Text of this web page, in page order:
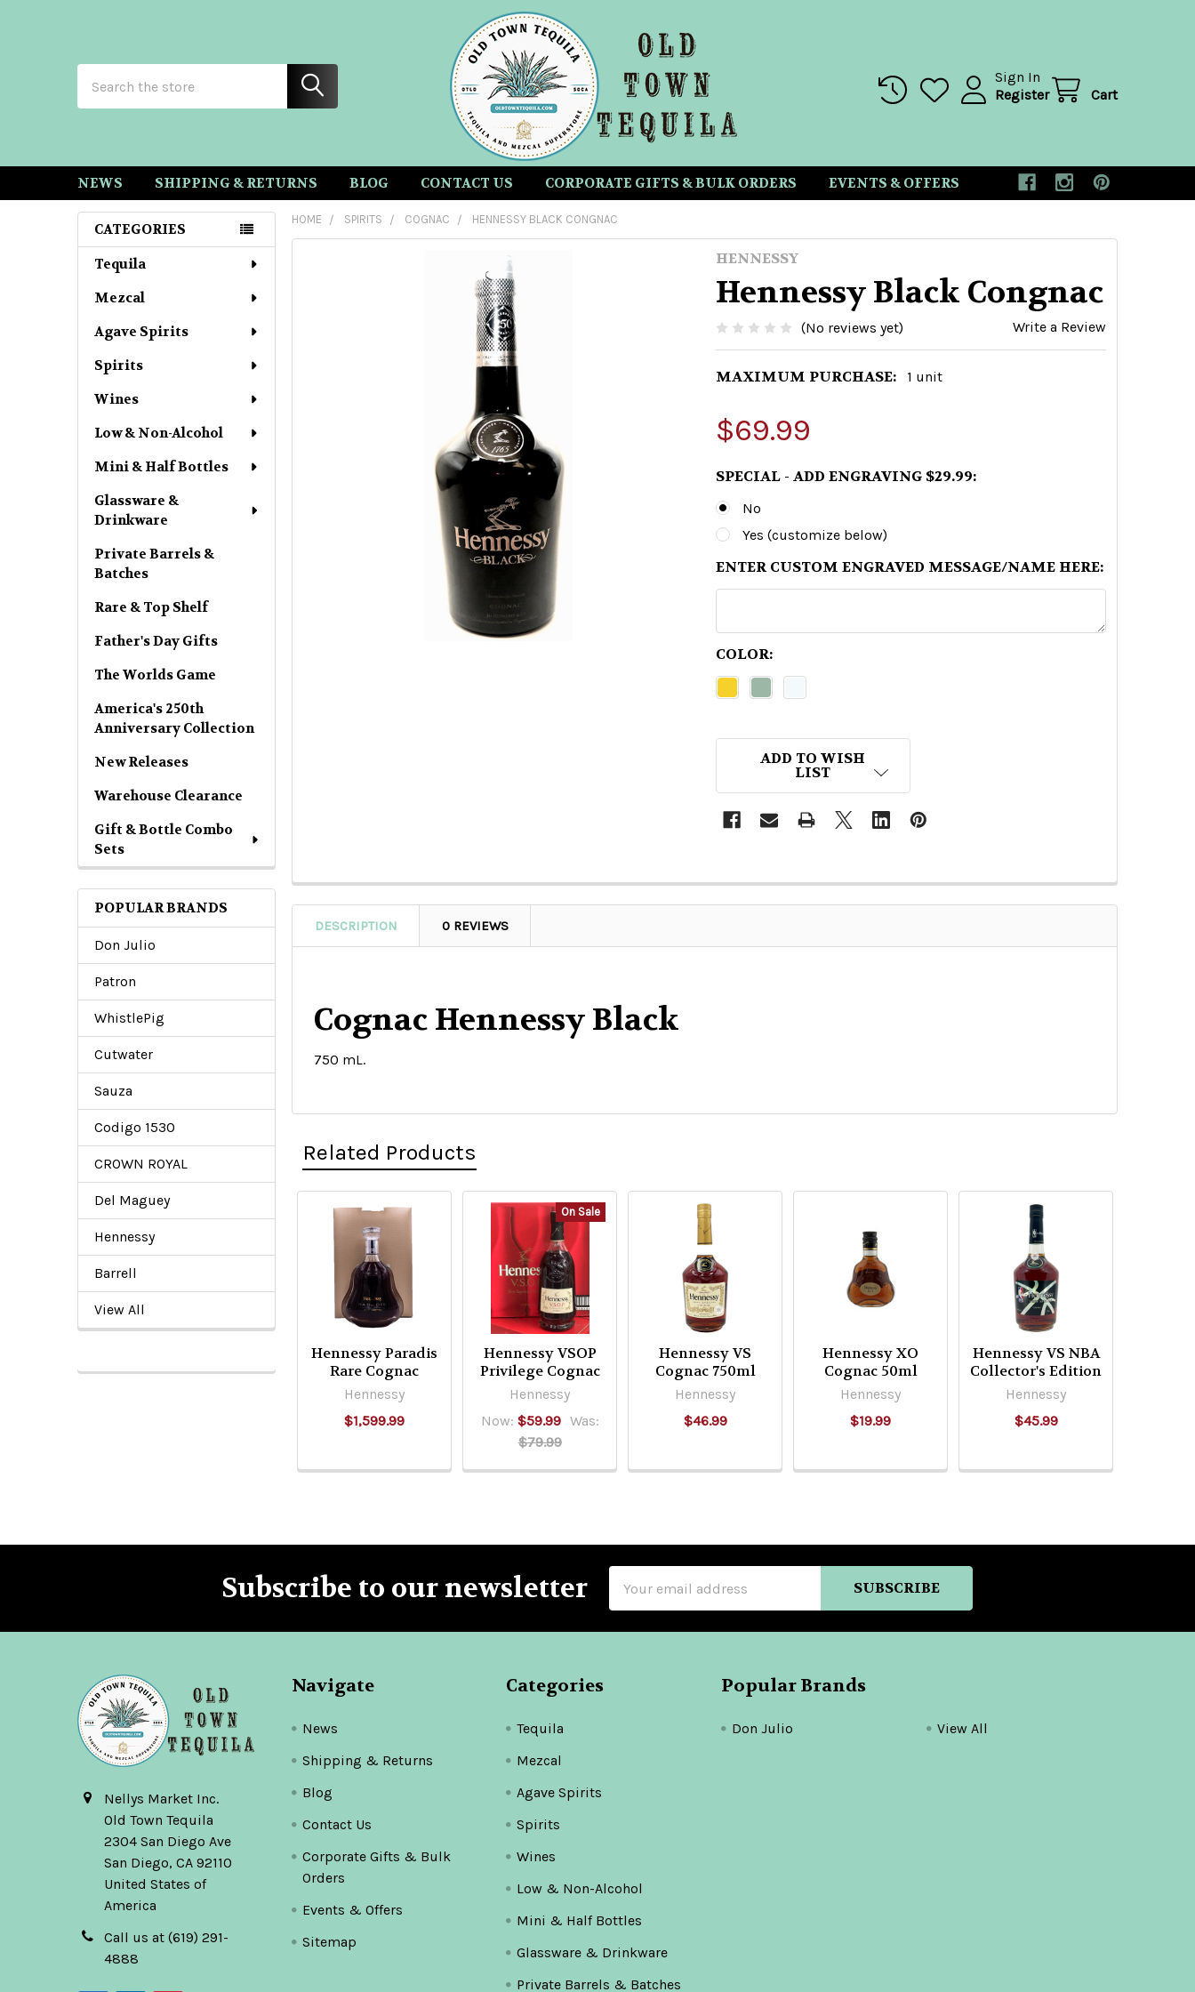
Sign In
Register
Cart
NEWS SHIPPING & RETURNS BLOG CONTACT US CORPORATE GIFTS & BULK ORDERS EVENTS & OFFERS
Sidebar
CATEGORIES
Tequila
Mezcal
Agave Spirits
Spirits
Wines
Low & Non-Alcohol
Mini & Half Bottles
Glassware &
Drinkware
Private Barrels &
Batches
Rare & Top Shelf
Father's Day Gifts
The Worlds Game
America's 250th
Anniversary Collection
New Releases
Warehouse Clearance
Gift & Bottle Combo
Sets
POPULAR BRANDS
Don Julio
Patron
WhistlePig
Cutwater
Sauza
Codigo 1530
CROWN ROYAL
Del Maguey
Hennessy
Barrell
View All
HOME SPIRITS COGNAC HENNESSY BLACK CONGNAC
HENNESSY
Hennessy Black Congnac
(No reviews yet) Write a Review
MAXIMUM PURCHASE: 1 unit
$69.99
SPECIAL - ADD ENGRAVING $29.99:
No
Yes (customize below)
ENTER CUSTOM ENGRAVED MESSAGE/NAME HERE:
COLOR:
ADD TO WISH
LIST
DESCRIPTION 0 REVIEWS
Cognac Hennessy Black
750 mL.
Related Products
Related
Products
Hennessy Paradis
Rare Cognac
Hennessy
$1,599.99
On Sale
Hennessy VSOP
Privilege Cognac
Hennessy
Now: $59.99 Was:
$79.99
Hennessy VS
Cognac 750ml
Hennessy
$46.99
Hennessy XO
Cognac 50ml
Hennessy
$19.99
Hennessy VS NBA
Collector's Edition
Hennessy
$45.99
Subscribe to our newsletter
Address
Nellys Market Inc.
Old Town Tequila
2304 San Diego Ave
San Diego, CA 92110
United States of
America
Call us at (619) 291-
4888
Navigate
News
Shipping & Returns
Blog
Contact Us
Corporate Gifts & Bulk
Orders
Events & Offers
Sitemap
Categories
Tequila
Mezcal
Agave Spirits
Spirits
Wines
Low & Non-Alcohol
Mini & Half Bottles
Glassware & Drinkware
Private Barrels & Batches
Popular Brands
Don Julio View All